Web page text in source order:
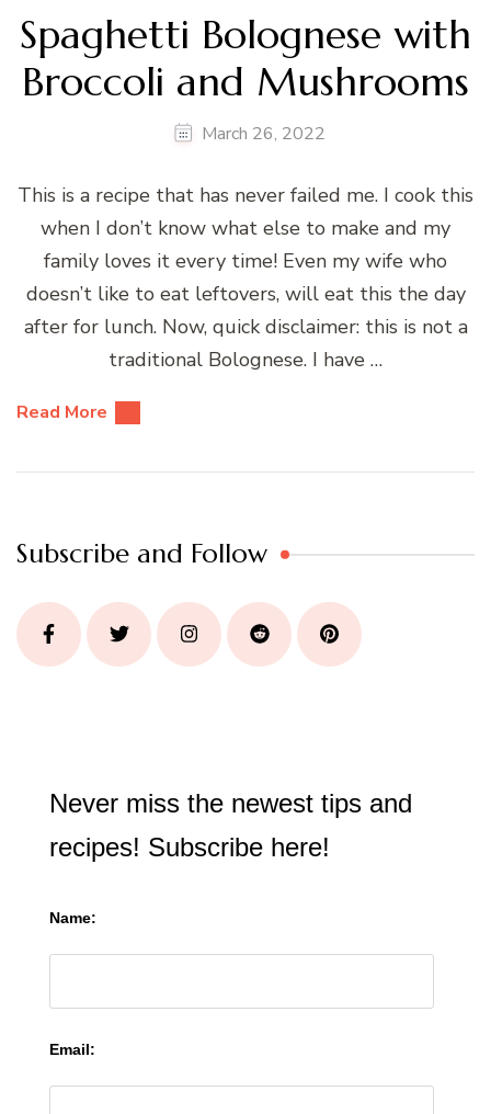
Spaghetti Bolognese with
Broccoli and Mushrooms
March 26, 2022
This is a recipe that has never failed me. I cook this
when I don’t know what else to make and my
family loves it every time! Even my wife who
doesn’t like to eat leftovers, will eat this the day
after for lunch. Now, quick disclaimer: this is not a
traditional Bolognese. I have …
Read More
Subscribe and Follow
Never miss the newest tips and
recipes! Subscribe here!
Name:
Email: